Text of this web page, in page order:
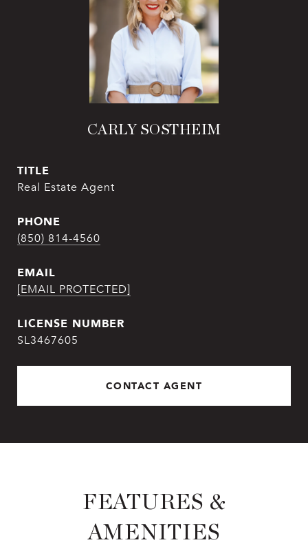
CARLY SOSTHEIM
TITLE
Real Estate Agent
PHONE
(850) 814-4560
EMAIL
[EMAIL PROTECTED]
SL3467605
CONTACT AGENT
FEATURES &
AMENITIES